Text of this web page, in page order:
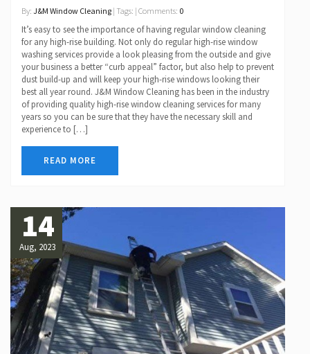
By: J&M Window Cleaning | Tags: | Comments: 0
It’s easy to see the importance of having regular window cleaning
for any high-rise building. Not only do regular high-rise window
washing services provide a look pleasing from the outside and give
your business a better “curb appeal” factor, but also help to prevent
dust build-up and will keep your high-rise windows looking their
best all year round. J&M Window Cleaning has been in the industry
of providing quality high-rise window cleaning services for many
years so you can be sure that they have the necessary skill and
experience to […]
READ MORE
14
Aug, 2023